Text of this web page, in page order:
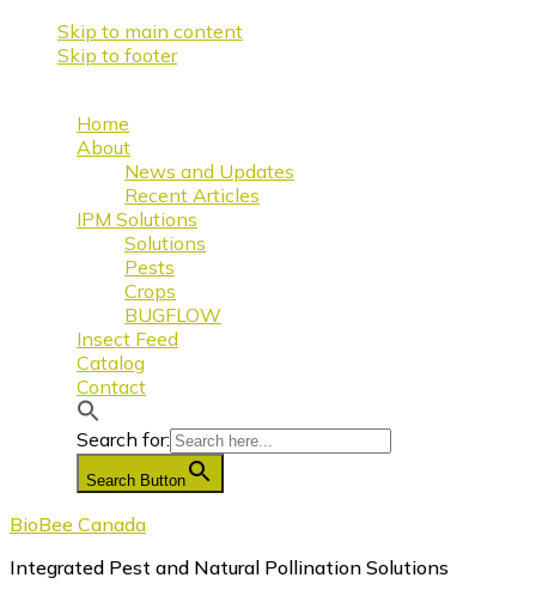
Skip to main content
Skip to footer
Home
About
News and Updates
Recent Articles
IPM Solutions
Solutions
Pests
Crops
BUGFLOW
Insect Feed
Catalog
Contact
Search for:
Search Button
BioBee Canada
Integrated Pest and Natural Pollination Solutions